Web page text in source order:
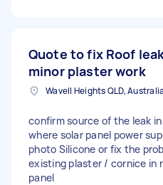
Quote to fix Roof
minor plaster work
Wavell Heights QLD, Australia
confirm source of the leak
where solar panel power
photo Silicone or fix the
existing plaster / cornice in
panel